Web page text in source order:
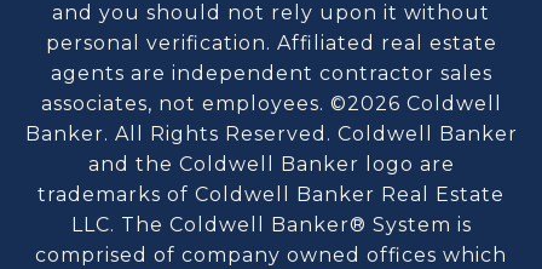
and you should not rely upon it without
personal verification. Affiliated real estate
agents are independent contractor sales
associates, not employees. ©2026 Coldwell
Banker. All Rights Reserved. Coldwell Banker
and the Coldwell Banker logo are
trademarks of Coldwell Banker Real Estate
LLC. The Coldwell Banker® System is
comprised of company owned offices which